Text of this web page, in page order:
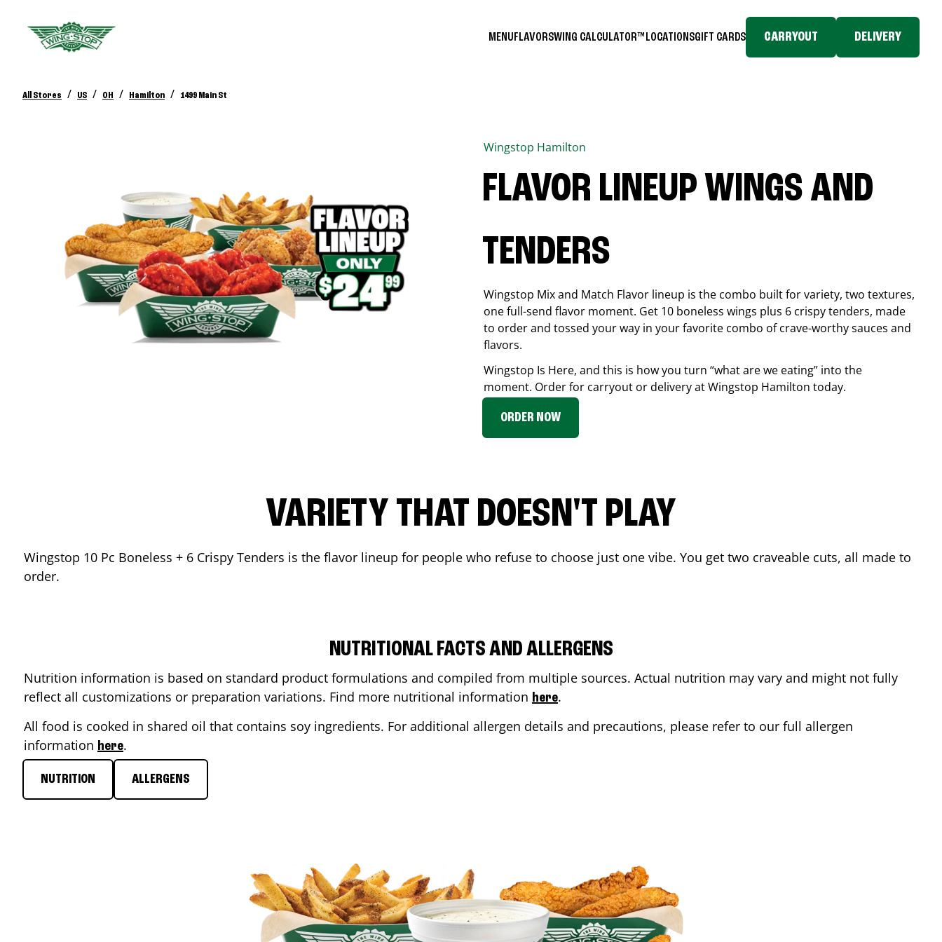
MENUFLAVORSWING CALCULATOR™ LOCATIONSGIFT CARDS CARRYOUT DELIVERY
All Stores / US / OH / Hamilton / 1499 Main St
Wingstop Hamilton
FLAVOR LINEUP WINGS AND
TENDERS
Wingstop Mix and Match Flavor lineup is the combo built for variety, two textures,
one full-send flavor moment. Get 10 boneless wings plus 6 crispy tenders, made
to order and tossed your way in your favorite combo of crave-worthy sauces and
flavors.
Wingstop Is Here, and this is how you turn “what are we eating” into the
moment. Order for carryout or delivery at Wingstop Hamilton today.
ORDER NOW
VARIETY THAT DOESN'T PLAY
Wingstop 10 Pc Boneless + 6 Crispy Tenders is the flavor lineup for people who refuse to choose just one vibe. You get two craveable cuts, all made to
order.
NUTRITIONAL FACTS AND ALLERGENS
Nutrition information is based on standard product formulations and compiled from multiple sources. Actual nutrition may vary and might not fully
reflect all customizations or preparation variations. Find more nutritional information here.
All food is cooked in shared oil that contains soy ingredients. For additional allergen details and precautions, please refer to our full allergen
information here.
NUTRITION ALLERGENS